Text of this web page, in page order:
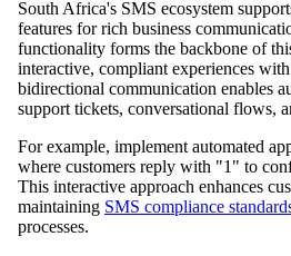
South Africa's SMS ecosystem
features for rich business
functionality forms the backbone of
interactive, compliant experiences
bidirectional communication enables
support tickets, conversational flows,
For example, implement automated
where customers reply with "1" to
This interactive approach enhances
maintaining SMS compliance
processes.